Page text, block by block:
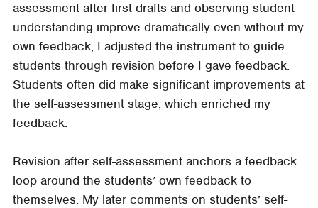
assessment after first drafts and observing student
understanding improve dramatically even without my
own feedback, I adjusted the instrument to guide
students through revision before I gave feedback.
Students often did make significant improvements at
the self-assessment stage, which enriched my
feedback.
Revision after self-assessment anchors a feedback
loop around the students’ own feedback to
themselves. My later comments on students’ self-